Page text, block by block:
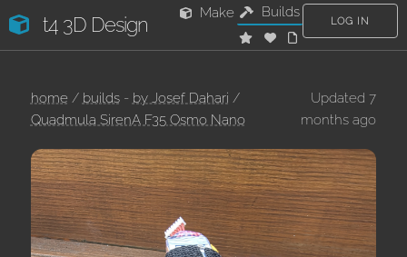
t4 3D Design
Make Builds
LOG IN
home/ builds- by Josef Dahari /
Quadmula SirenA F35 Osmo Nano
Updated 7
months ago